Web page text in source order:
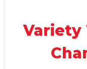
Variety